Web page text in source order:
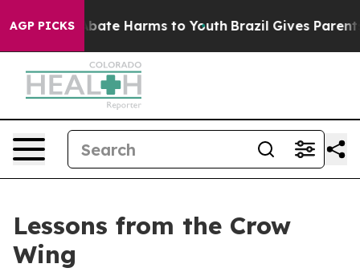
AGP PICKS
to Abate Harms to Youth Brazil Gives Parents
Lessons from the Crow
Wing